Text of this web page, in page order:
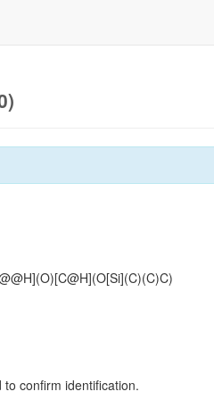
confirm identification.